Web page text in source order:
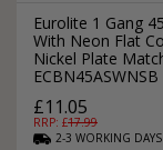
Eurolite 1 Gang
With Neon Flat
Nickel Plate
ECBN45ASWNSB
£11.05
RRP: £17.99
2-3 WORKING DAYS